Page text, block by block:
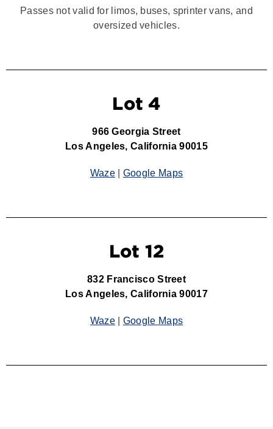
Passes not valid for limos, buses, sprinter vans, and
oversized vehicles.
Lot 4
966 Georgia Street
Los Angeles, California 90015
Waze| Google Maps
Lot 12
832 Francisco Street
Los Angeles, California 90017
Waze| Google Maps